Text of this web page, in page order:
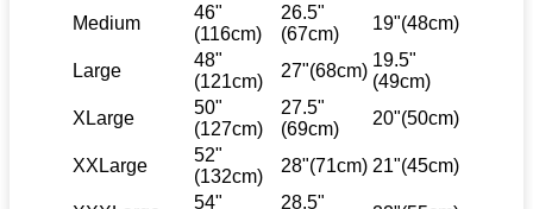
Medium
46"
(116cm)
26.5"
(67cm)
19"(48cm)
Large
48"
(121cm)
27"(68cm)
19.5"
(49cm)
XLarge
50"
(127cm)
27.5"
(69cm)
20"(50cm)
XXLarge
52"
(132cm)
28"(71cm) 21"(45cm)
54"
28.5"